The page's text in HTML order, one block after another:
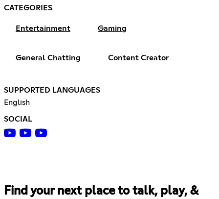
CATEGORIES
Entertainment Gaming
General Chatting Content Creator
SUPPORTED LANGUAGES
English
SOCIAL
Find your next place to talk, play, &